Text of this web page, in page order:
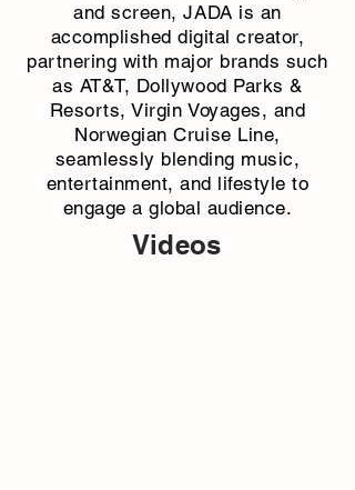
and screen, JADA is an
accomplished digital creator,
partnering with major brands such
as AT&T, Dollywood Parks &
Resorts, Virgin Voyages, and
Norwegian Cruise Line,
seamlessly blending music,
entertainment, and lifestyle to
engage a global audience.
Videos